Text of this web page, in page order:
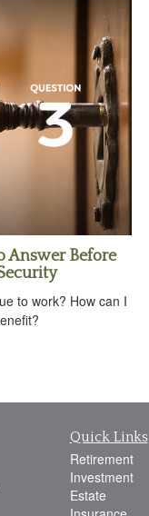
Answer Before
to work? How can I
Quick Links
Retirement
Investment
Estate